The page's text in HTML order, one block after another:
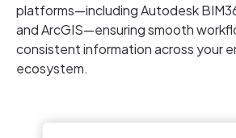
platforms—including Autodesk
and ArcGIS—ensuring smooth
consistent information across your
ecosystem.